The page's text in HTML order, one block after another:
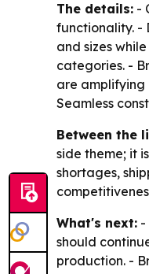
The details: -
functionality. -
and sizes
categories. -
are amplifying
Seamless
Between the
side theme; it
shortages,
What's next: -
should
production. -